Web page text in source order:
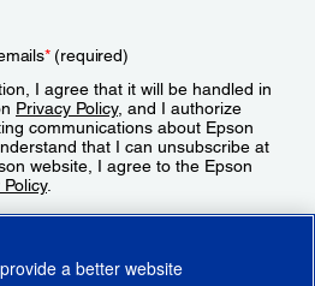
*(required)
I agree that it will be handled in
Privacy Policy, and I authorize
communications about Epson
that I can unsubscribe at
website, I agree to the Epson
.
a better website